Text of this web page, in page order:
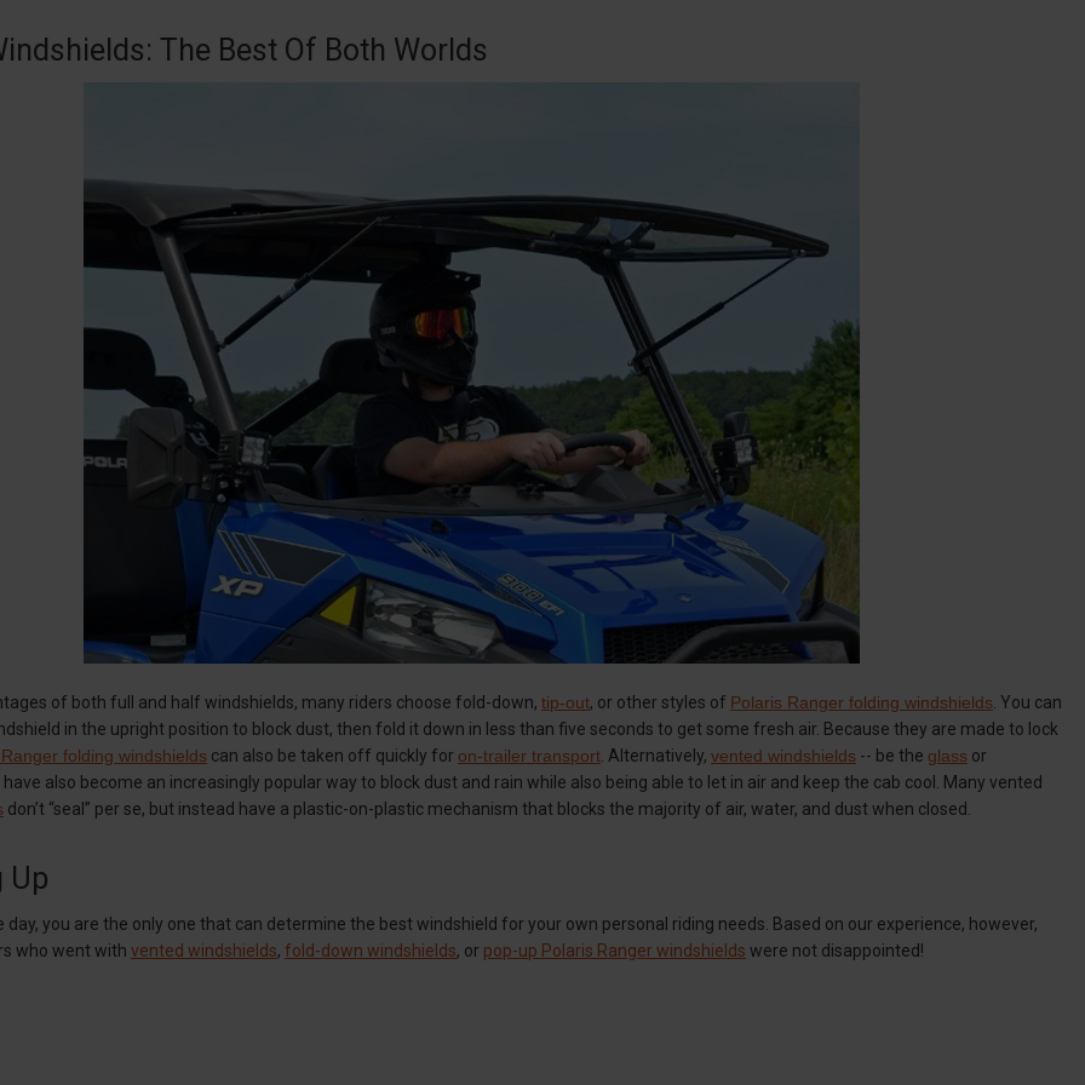
The Best Of Both Worlds
of both full and half windshields, many riders choose fold-down, tip-out, or other styles of Polaris Ranger folding windshields. You can
in the upright position to block dust, then fold it down in less than five seconds to get some fresh air. Because they are made to lock
folding windshields can also be taken off quickly for on-trailer transport. Alternatively, vented windshields -- be the glass or
have also become an increasingly popular way to block dust and rain while also being able to let in air and keep the cab cool. Many vented
don’t “seal” per se, but instead have a plastic-on-plastic mechanism that blocks the majority of air, water, and dust when closed.
Up
you are the only one that can determine the best windshield for your own personal riding needs. Based on our experience, however,
who went with vented windshields, fold-down windshields, or pop-up Polaris Ranger windshields were not disappointed!